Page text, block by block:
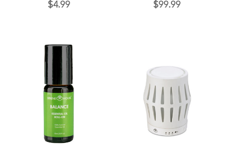
$4.99 $99.99